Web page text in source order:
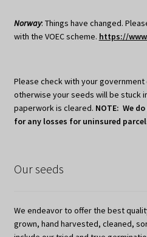
Norway: Things have changed.
with the VOEC scheme. https://
Please check with your
otherwise your seeds will be stuck
paperwork is cleared. NOTE: We
for any losses for uninsured
Our seeds
We endeavor to offer the best
grown, hand harvested, cleaned,